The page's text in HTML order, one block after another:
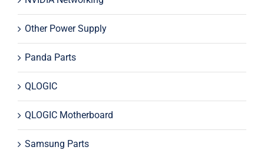
Other Power Supply
Panda Parts
QLOGIC
QLOGIC Motherboard
Samsung Parts